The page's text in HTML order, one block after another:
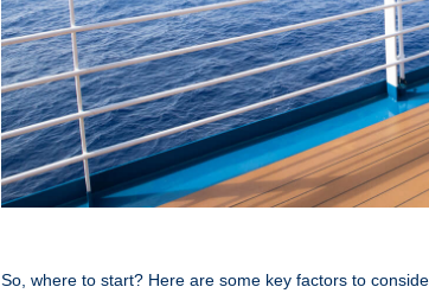
So, where to start? Here are some key factors to